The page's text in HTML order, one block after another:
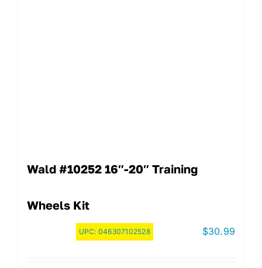
Wald #10252 16″-20″ Training
Wheels Kit
UPC: 046307102528 $30.99